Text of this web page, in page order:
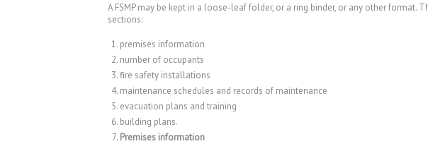
A FSMP may be kept in a loose-leaf folder, or a ring binder, or any other
sections:
premises information
number of occupants
fire safety installations
maintenance schedules and records of maintenance
evacuation plans and training
building plans.
Premises information